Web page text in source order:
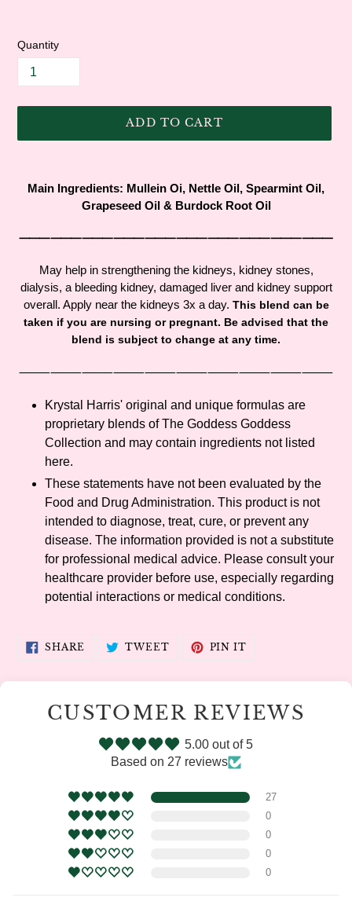
Quantity
ADD TO CART
product
Main Ingredients: Mullein Oi, Nettle Oil, Spearmint Oil,
Grapeseed Oil & Burdock Root Oil
⸻⸻⸻⸻⸻⸻⸻⸻⸻⸻
May help in strengthening the kidneys, kidney stones,
dialysis, a bleeding kidney, damaged liver and kidney support
overall. Apply near the kidneys 3x a day. This blend can be
taken if you are nursing or pregnant. Be advised that the
blend is subject to change at any time.
⸻⸻⸻⸻⸻⸻⸻⸻⸻⸻
Krystal Harris' original and unique formulas are
proprietary blends of The Goddess Goddess
Collection and may contain ingredients not listed
here.
These statements have not been evaluated by the
Food and Drug Administration. This product is not
intended to diagnose, treat, cure, or prevent any
disease. The information provided is not a substitute
for professional medical advice. Please consult your
healthcare provider before use, especially regarding
potential interactions or medical conditions.
SHARE SHARE TWEETTWEETPIN IT
CUSTOMER REVIEWS
5.00 out of 5
Based on 27 reviews
27
0
0
0
0